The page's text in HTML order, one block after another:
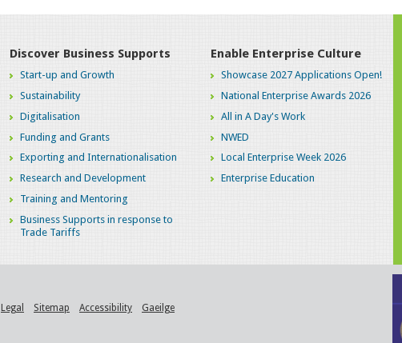
Discover Business Supports
Start-up and Growth
Sustainability
Digitalisation
Funding and Grants
Exporting and Internationalisation
Research and Development
Training and Mentoring
Business Supports in response to
Trade Tariffs
Enable Enterprise Culture
Showcase 2027 Applications Open!
National Enterprise Awards 2026
All in A Day's Work
NWED
Local Enterprise Week 2026
Enterprise Education
Legal Sitemap Accessibility Gaeilge